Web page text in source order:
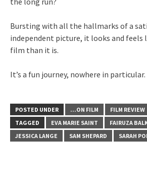
Bursting with all the hallmarks of a
independent picture, it looks and feels
film than it is.
It’s a fun journey, nowhere in particular.
POSTED UNDER ...ON FILM
FILM REVIEW
TAGGED
EVA MARIE SAINT FAIRUZA
JESSICA LANGE
SAM SHEPARD SARAH